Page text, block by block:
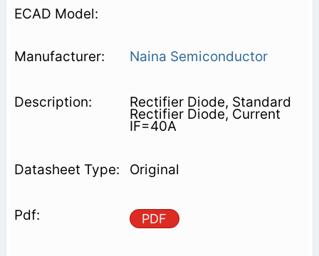
Naina Semiconductor
Rectifier Diode, Standard
Rectifier Diode, Current
IF=40A
Original
PDF